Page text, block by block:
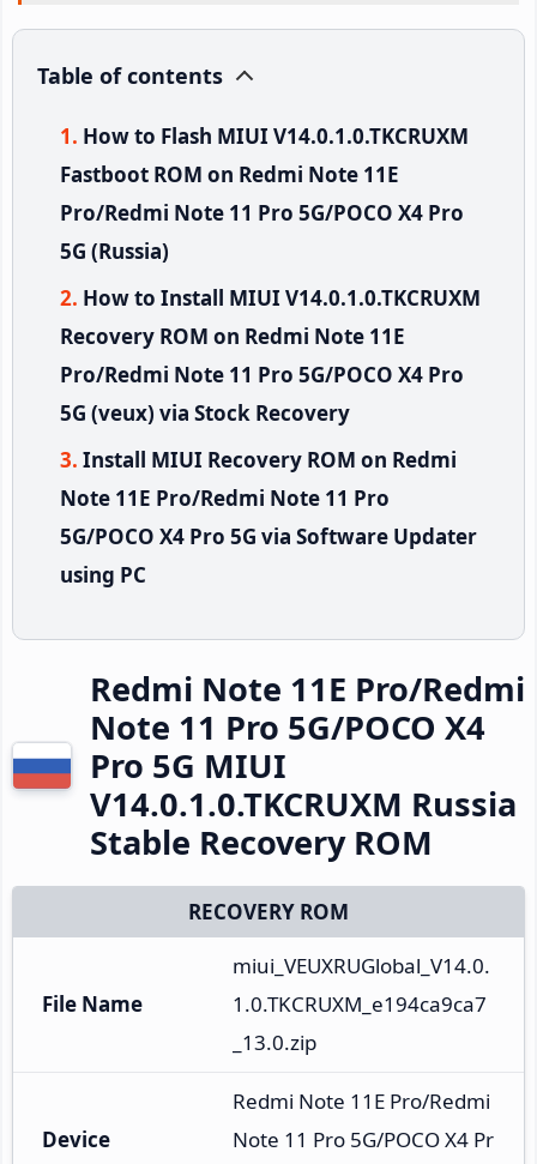
Table of contents
How to Flash MIUI V14.0.1.0.TKCRUXM
Fastboot ROM on Redmi Note 11E
Pro/Redmi Note 11 Pro 5G/POCO X4 Pro
5G (Russia)
How to Install MIUI V14.0.1.0.TKCRUXM
Recovery ROM on Redmi Note 11E
Pro/Redmi Note 11 Pro 5G/POCO X4 Pro
5G (veux) via Stock Recovery
Install MIUI Recovery ROM on Redmi
Note 11E Pro/Redmi Note 11 Pro
5G/POCO X4 Pro 5G via Software Updater
using PC
Redmi Note 11E Pro/Redmi
Note 11 Pro 5G/POCO X4
Pro 5G MIUI
V14.0.1.0.TKCRUXM Russia
Stable Recovery ROM
RECOVERY ROM
File Name
miui_VEUXRUGlobal_V14.0.
1.0.TKCRUXM_e194ca9ca7
_13.0.zip
Device
Redmi Note 11E Pro/Redmi
Note 11 Pro 5G/POCO X4 Pr